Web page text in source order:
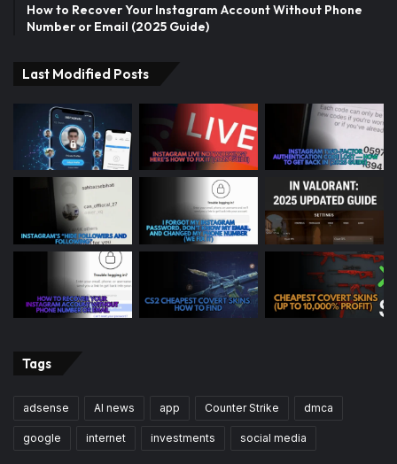
How to Recover Your Instagram Account Without Phone
Number or Email (2025 Guide)
Last Modified Posts
Tags
adsense AI news app Counter Strike dmca
google internet investments social media